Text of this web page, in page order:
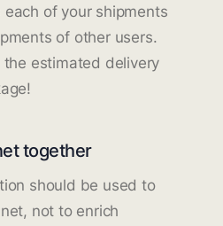
each of your shipments
of other users.
estimated delivery
together
should be used to
not to enrich